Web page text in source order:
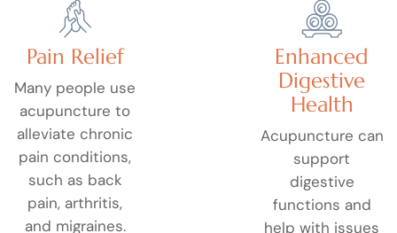
Pain Relief
Many people use
acupuncture to
alleviate chronic
pain conditions,
such as back
pain, arthritis,
and migraines.
Enhanced
Digestive
Health
Acupuncture can
support
digestive
functions and
help with issues